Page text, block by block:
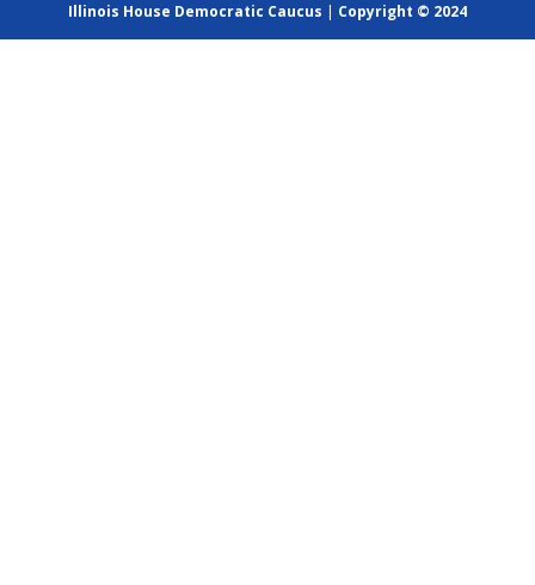
Illinois House Democratic Caucus | Copyright © 2024